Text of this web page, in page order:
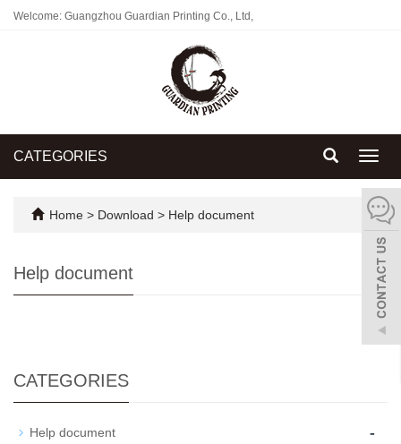
Welcome: Guangzhou Guardian Printing Co., Ltd,
CATEGORIES
Home > Download > Help document
Help document
CATEGORIES
Help document -